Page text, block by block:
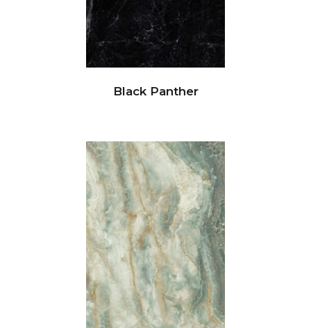
Black Panther